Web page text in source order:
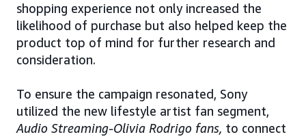
shopping experience not only increased the
likelihood of purchase but also helped keep the
product top of mind for further research and
consideration.
To ensure the campaign resonated, Sony
utilized the new lifestyle artist fan segment,
Audio Streaming-Olivia Rodrigo fans, to connect